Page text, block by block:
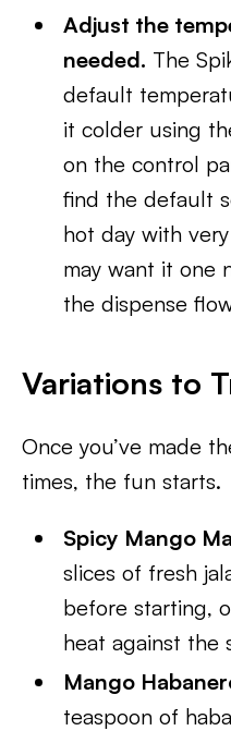
Adjust the
needed. The
default
it colder using
on the control
find the default
hot day with
may want it one
the dispense
Variations to
Once you’ve made
times, the fun starts.
Spicy Mango
slices of fresh
before starting,
heat against the
Mango
teaspoon of